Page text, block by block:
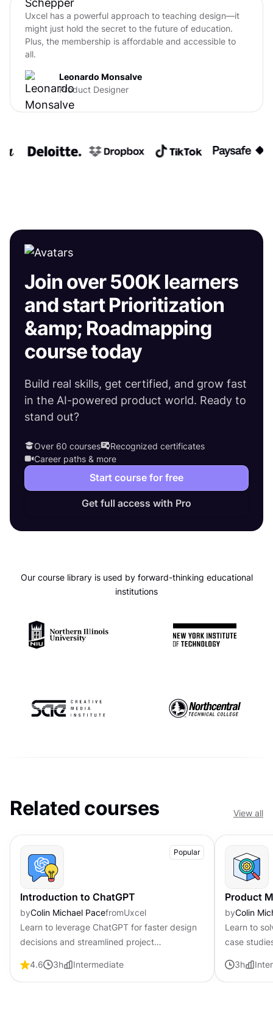
Uxcel has a powerful approach to teaching design—it
might just hold the secret to the future of education.
Plus, the membership is affordable and accessible to
all.
Leonardo Monsalve
Product Designer
Join over 500K learners
and start Prioritization
&amp; Roadmapping
course today
Build real skills, get certified, and grow fast
in the AI-powered product world. Ready to
stand out?
Over 60 courses
Recognized certificates
Career paths & more
Start course for free
Get full access with Pro
Our course library is used by forward-thinking educational
institutions
Related courses View all
Popular
Introduction to ChatGPT
byColin Michael PacefromUxcel
Learn to leverage ChatGPT for faster design
decisions and streamlined project
4.6 3h Intermediate
Product
byColin
Learn to
case
3h